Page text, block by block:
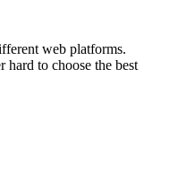
web platforms.
hard to choose the best